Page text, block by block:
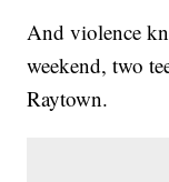
And violence
weekend, two
Raytown.